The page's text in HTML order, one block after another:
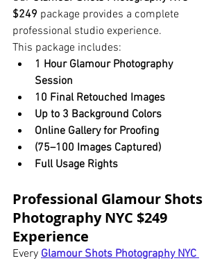
$249 package provides a complete
professional studio experience.
This package includes:
1 Hour Glamour Photography
Session
10 Final Retouched Images
Up to 3 Background Colors
Online Gallery for Proofing
(75–100 Images Captured)
Full Usage Rights
Professional Glamour Shots
Photography NYC $249
Experience
Every Glamour Shots Photography NYC